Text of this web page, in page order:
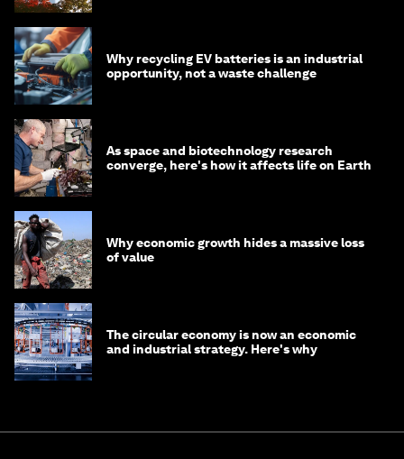
Why recycling EV batteries is an industrial
opportunity, not a waste challenge
As space and biotechnology research
converge, here's how it affects life on Earth
Why economic growth hides a massive loss
of value
The circular economy is now an economic
and industrial strategy. Here's why